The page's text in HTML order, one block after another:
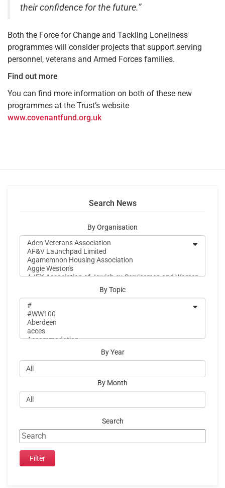
their confidence for the future.”
Both the Force for Change and Tackling Loneliness
programmes will consider projects that support serving
personnel, veterans and Armed Forces families.
Find out more
You can find more information on both of these new
programmes at the Trust’s website
www.covenantfund.org.uk
Search News
By Organisation
By Topic
By Year
By Month
Search